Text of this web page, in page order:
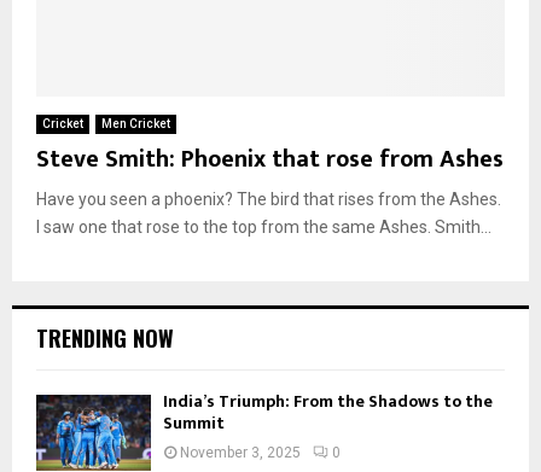
Cricket Men Cricket
Steve Smith: Phoenix that rose from Ashes
Have you seen a phoenix? The bird that rises from the Ashes.
I saw one that rose to the top from the same Ashes. Smith...
TRENDING NOW
India’s Triumph: From the Shadows to the
Summit
November 3, 2025 0